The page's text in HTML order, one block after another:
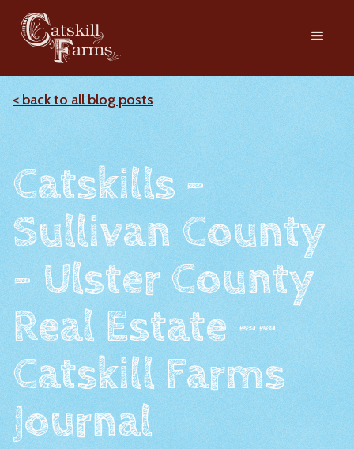
< back to all blog posts
Catskills -
Sullivan County
- Ulster County
Real Estate --
Catskill Farms
Journal